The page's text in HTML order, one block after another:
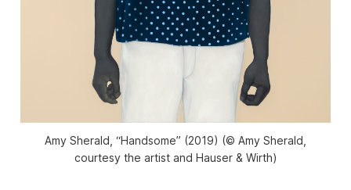
Amy Sherald, “Handsome” (2019) (© Amy Sherald,
courtesy the artist and Hauser & Wirth)